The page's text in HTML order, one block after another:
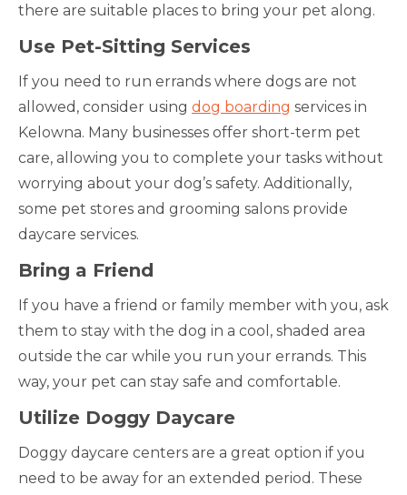
there are suitable places to bring your pet along.
Use Pet-Sitting Services
If you need to run errands where dogs are not
allowed, consider using dog boarding services in
Kelowna. Many businesses offer short-term pet
care, allowing you to complete your tasks without
worrying about your dog’s safety. Additionally,
some pet stores and grooming salons provide
daycare services.
Bring a Friend
If you have a friend or family member with you, ask
them to stay with the dog in a cool, shaded area
outside the car while you run your errands. This
way, your pet can stay safe and comfortable.
Utilize Doggy Daycare
Doggy daycare centers are a great option if you
need to be away for an extended period. These